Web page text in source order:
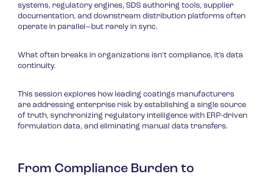
systems, regulatory engines, SDS authoring tools, supplier
documentation, and downstream distribution platforms often
operate in parallel—but rarely in sync.
What often breaks in organizations isn’t compliance, it’s data
continuity.
This session explores how leading coatings manufacturers
are addressing enterprise risk by establishing a single source
of truth, synchronizing regulatory intelligence with ERP-driven
formulation data, and eliminating manual data transfers.
From Compliance Burden to